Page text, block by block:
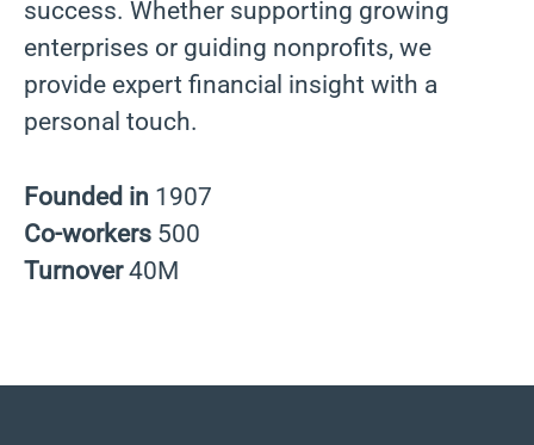
success. Whether supporting growing
enterprises or guiding nonprofits, we
provide expert financial insight with a
personal touch.
Founded in 1907
Co-workers 500
Turnover40M